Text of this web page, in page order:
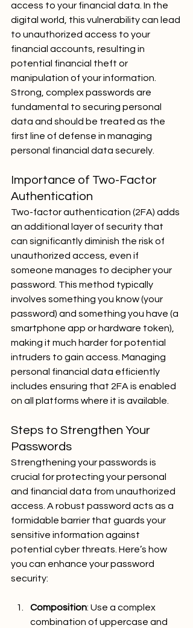
access to your financial data. In the
digital world, this vulnerability can lead
to unauthorized access to your
financial accounts, resulting in
potential financial theft or
manipulation of your information.
Strong, complex passwords are
fundamental to securing personal
data and should be treated as the
first line of defense in managing
personal financial data securely.
Importance of Two-Factor
Authentication
Two-factor authentication (2FA) adds
an additional layer of security that
can significantly diminish the risk of
unauthorized access, even if
someone manages to decipher your
password. This method typically
involves something you know (your
password) and something you have (a
smartphone app or hardware token),
making it much harder for potential
intruders to gain access. Managing
personal financial data efficiently
includes ensuring that 2FA is enabled
on all platforms where it is available.
Steps to Strengthen Your
Passwords
Strengthening your passwords is
crucial for protecting your personal
and financial data from unauthorized
access. A robust password acts as a
formidable barrier that guards your
sensitive information against
potential cyber threats. Here’s how
you can enhance your password
security:
Composition: Use a complex
combination of uppercase and